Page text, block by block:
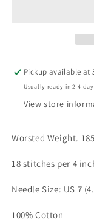
Pickup available at
Usually ready in 2-4
View store
Worsted Weight.
18 stitches per 4
Needle Size: US 7
100% Cotton